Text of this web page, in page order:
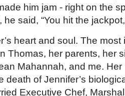
him jam - right on the
said, “You hit the
heart and soul. The
Thomas, her parents, her
Mahannah, and me.
death of Jennifer’s
Executive Chef,